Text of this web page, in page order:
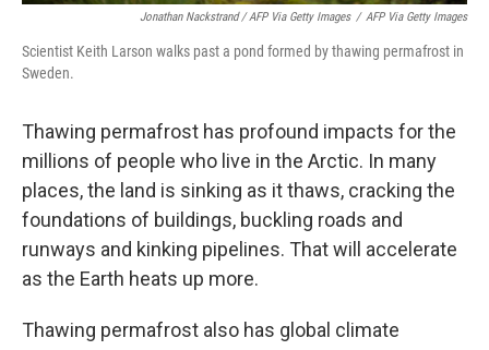
Jonathan Nackstrand / AFP Via Getty Images / AFP Via Getty Images
Scientist Keith Larson walks past a pond formed by thawing permafrost in
Sweden.
Thawing permafrost has profound impacts for the
millions of people who live in the Arctic. In many
places, the land is sinking as it thaws, cracking the
foundations of buildings, buckling roads and
runways and kinking pipelines. That will accelerate
as the Earth heats up more.
Thawing permafrost also has global climate